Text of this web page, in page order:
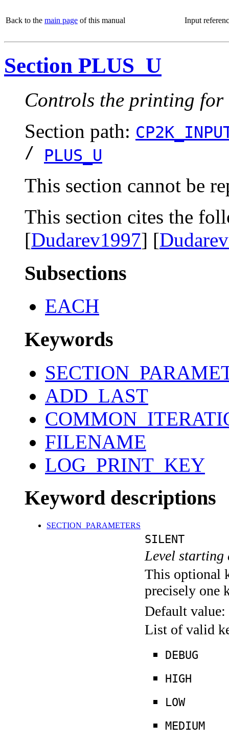
Back to the main page of this manual Input
Section PLUS_U
Controls the printing
Section path:
/ PLUS_U
This section cannot be
This section cites the
[Dudarev1997] [
Subsections
EACH
Keywords
ADD_LAST
FILENAME
LOG_PRINT_KEY
Keyword descriptions
SECTION_PARAMETERS
SILENT
Level
This optional
precisely one
Default value:
List of valid
DEBUG
HIGH
LOW
MEDIUM